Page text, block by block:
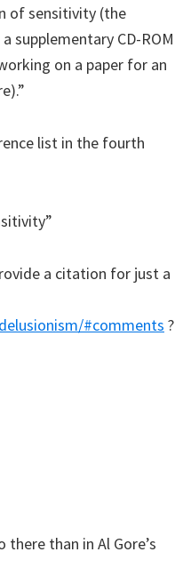
of sensitivity (the
supplementary CD-ROM
on a paper for an
list in the fourth
a citation for just a
#comments ?
there than in Al Gore’s